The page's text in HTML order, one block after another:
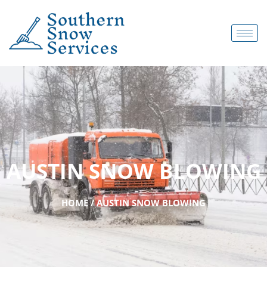
AUSTIN SNOW BLOWING
HOME / AUSTIN SNOW BLOWING